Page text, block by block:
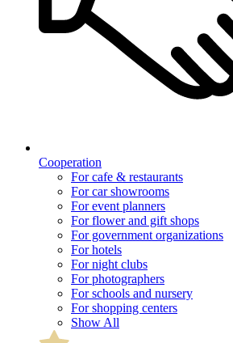
Cooperation
For cafe & restaurants
For car showrooms
For event planners
For flower and gift shops
For government organizations
For hotels
For night clubs
For photographers
For schools and nursery
For shopping centers
Show All